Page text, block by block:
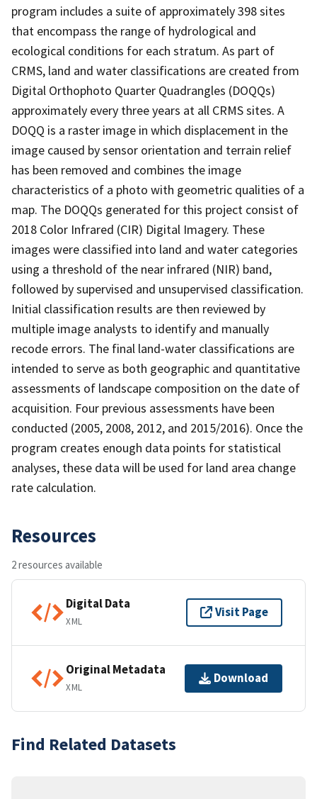
program includes a suite of approximately 398 sites
that encompass the range of hydrological and
ecological conditions for each stratum. As part of
CRMS, land and water classifications are created from
Digital Orthophoto Quarter Quadrangles (DOQQs)
approximately every three years at all CRMS sites. A
DOQQ is a raster image in which displacement in the
image caused by sensor orientation and terrain relief
has been removed and combines the image
characteristics of a photo with geometric qualities of a
map. The DOQQs generated for this project consist of
2018 Color Infrared (CIR) Digital Imagery. These
images were classified into land and water categories
using a threshold of the near infrared (NIR) band,
followed by supervised and unsupervised classification.
Initial classification results are then reviewed by
multiple image analysts to identify and manually
recode errors. The final land-water classifications are
intended to serve as both geographic and quantitative
assessments of landscape composition on the date of
acquisition. Four previous assessments have been
conducted (2005, 2008, 2012, and 2015/2016). Once the
program creates enough data points for statistical
analyses, these data will be used for land area change
rate calculation.
Resources
2 resources available
Digital Data
XML
Visit Page
Original Metadata
XML
Download
Find Related Datasets